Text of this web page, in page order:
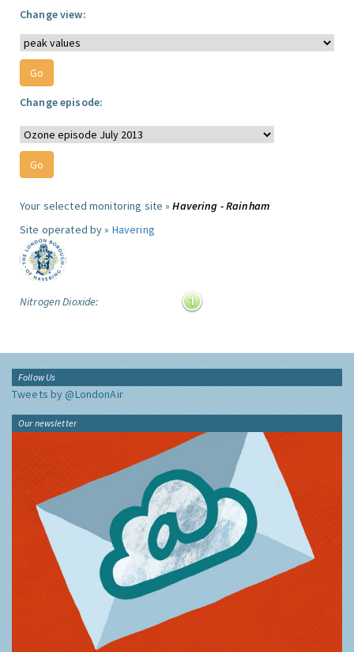
Change view:
Change episode:
Your selected monitoring site »Havering - Rainham
Site operated by » Havering
Nitrogen Dioxide:
Follow Us
Tweets by @LondonAir
Our newsletter